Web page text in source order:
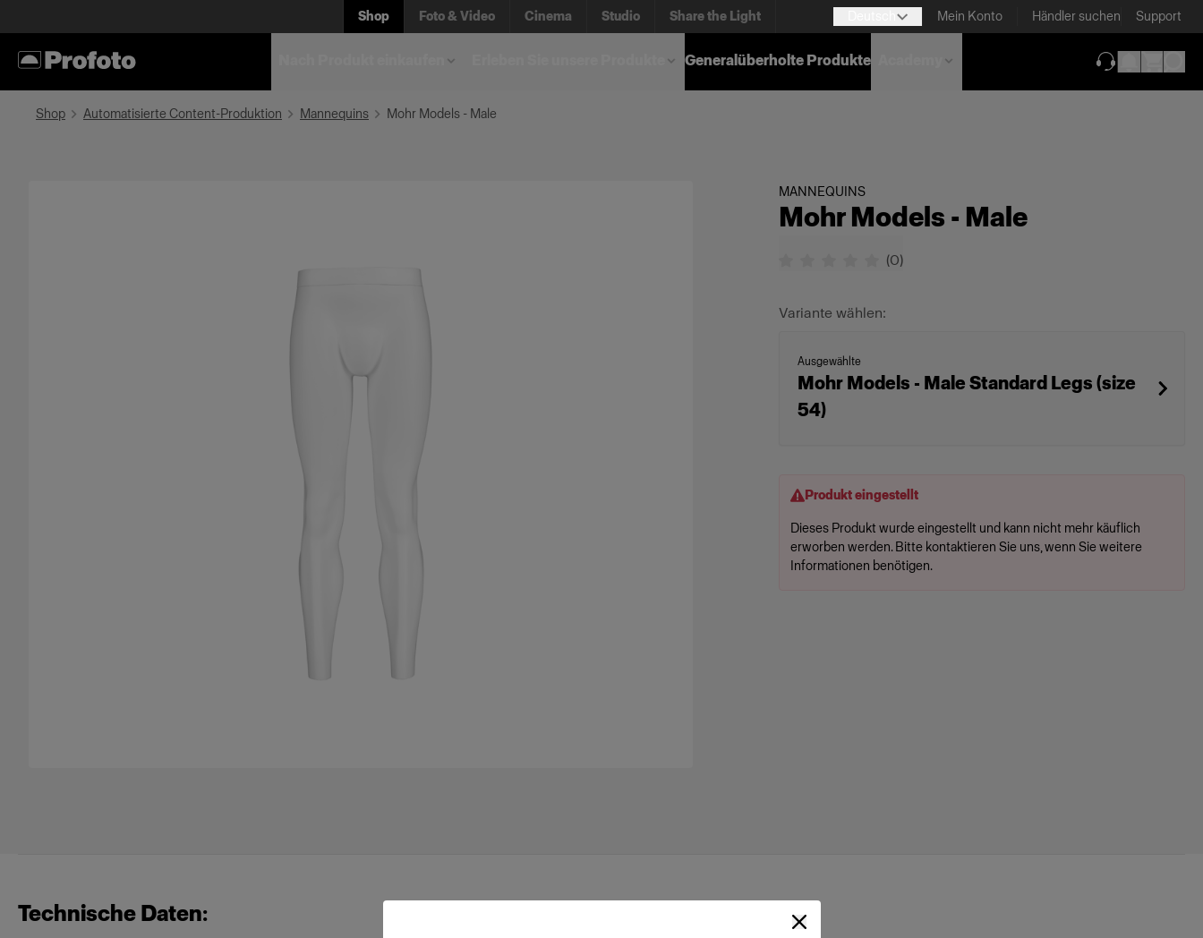
Shop Foto & Video Cinema Studio Share the Light Mein Konto Händler suchen Support
Generalüberholte Produkte
Shop Automatisierte Content-Produktion Mannequins Mohr Models - Male
MANNEQUINS
Mohr Models - Male
(0)
Variante wählen:
Ausgewählte
Mohr Models - Male Standard Legs (size
54)
Produkt eingestellt
Dieses Produkt wurde eingestellt und kann nicht mehr käuflich
erworben werden. Bitte kontaktieren Sie uns, wenn Sie weitere
Informationen benötigen.
Technische Daten: